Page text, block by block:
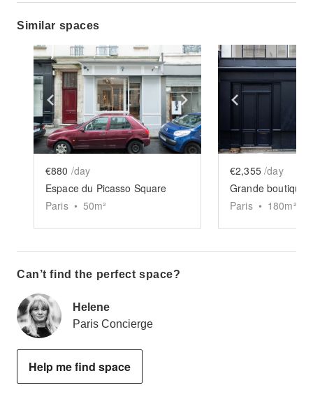
Similar spaces
Show previous slide Show next slide
€880 /day
Espace du Picasso Square
Paris • 50m²
Show
€2,355 /day
Grande boutique
Paris • 180m²
Can’t find the perfect space?
Helene
Paris Concierge
Help me find space